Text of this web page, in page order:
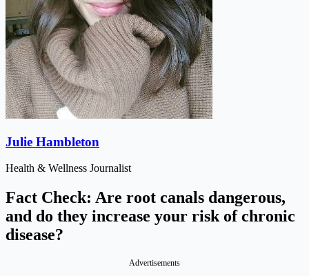
Julie Hambleton
Health & Wellness Journalist
Fact Check: Are root canals dangerous,
and do they increase your risk of chronic
disease?
Advertisements